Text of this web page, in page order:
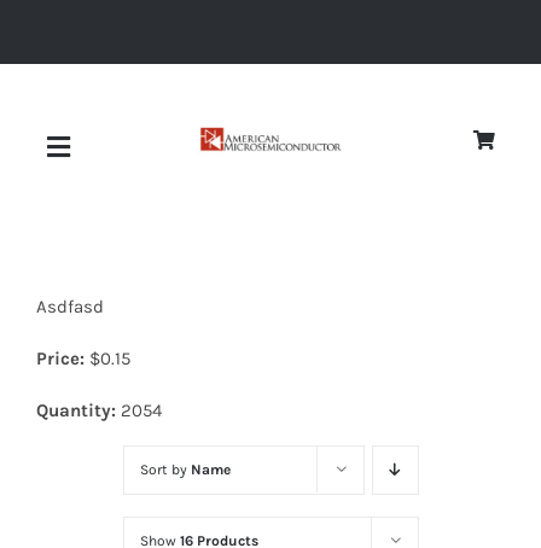
Toggle
Diodes
Asdfasd
Price: $0.15
Quantity: 2054
Sort by Name
Show 16 Products